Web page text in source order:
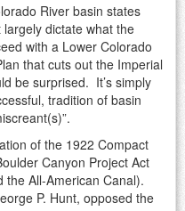
River basin states
dictate what the
with a Lower Colorado
that cuts out the Imperial
be surprised. It’s simply
tradition of basin
of the 1922 Compact
Canyon Project Act
the All-American Canal).
P. Hunt, opposed the